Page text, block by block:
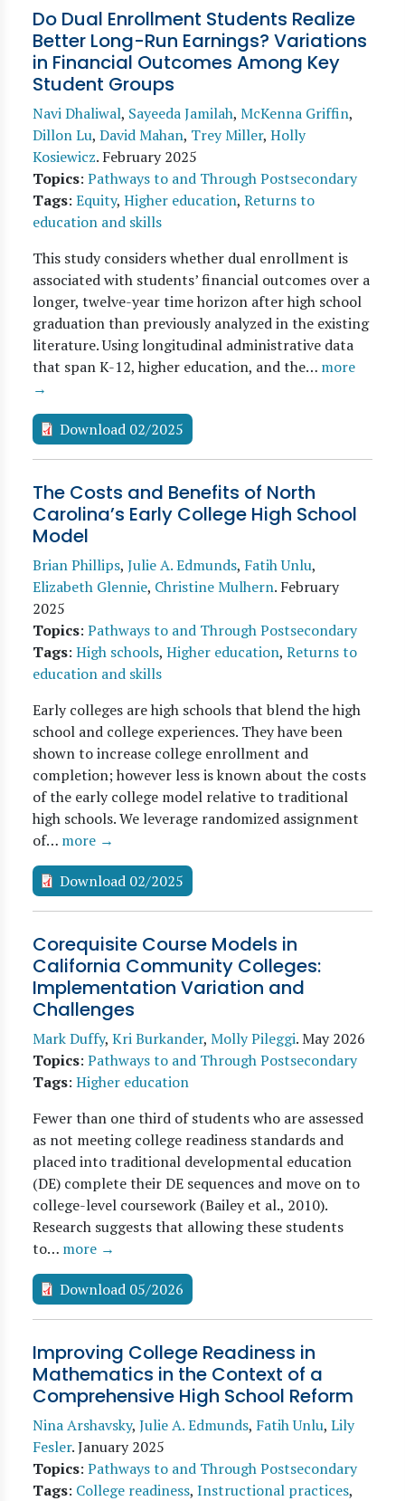
Do Dual Enrollment Students Realize
Better Long-Run Earnings? Variations
in Financial Outcomes Among Key
Student Groups
Navi Dhaliwal, Sayeeda Jamilah, McKenna Griffin,
Dillon Lu, David Mahan, Trey Miller, Holly
Kosiewicz. February 2025
Topics: Pathways to and Through Postsecondary
Tags: Equity, Higher education, Returns to
education and skills
This study considers whether dual enrollment is
associated with students’ financial outcomes over a
longer, twelve-year time horizon after high school
graduation than previously analyzed in the existing
literature. Using longitudinal administrative data
that span K-12, higher education, and the… more
→
Download 02/2025
The Costs and Benefits of North
Carolina’s Early College High School
Model
Brian Phillips, Julie A. Edmunds, Fatih Unlu,
Elizabeth Glennie, Christine Mulhern. February
2025
Topics: Pathways to and Through Postsecondary
Tags: High schools, Higher education, Returns to
education and skills
Early colleges are high schools that blend the high
school and college experiences. They have been
shown to increase college enrollment and
completion; however less is known about the costs
of the early college model relative to traditional
high schools. We leverage randomized assignment
of… more →
Download 02/2025
Corequisite Course Models in
California Community Colleges:
Implementation Variation and
Challenges
Mark Duffy, Kri Burkander, Molly Pileggi.May 2026
Topics: Pathways to and Through Postsecondary
Tags: Higher education
Fewer than one third of students who are assessed
as not meeting college readiness standards and
placed into traditional developmental education
(DE) complete their DE sequences and move on to
college-level coursework (Bailey et al., 2010).
Research suggests that allowing these students
to… more →
Download 05/2026
Improving College Readiness in
Mathematics in the Context of a
Comprehensive High School Reform
Nina Arshavsky, Julie A. Edmunds, Fatih Unlu, Lily
Fesler.January 2025
Topics: Pathways to and Through Postsecondary
Tags: College readiness, Instructional practices,